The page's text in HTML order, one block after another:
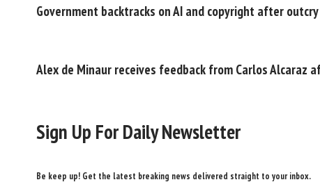
Government backtracks on AI and copyright after outcry
Alex de Minaur receives feedback from Carlos Alcaraz
Sign Up For Daily Newsletter
Be keep up! Get the latest breaking news delivered straight to your inbox.